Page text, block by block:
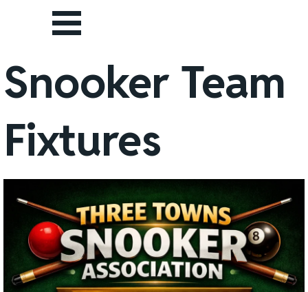
Skip menu
Snooker Team
Fixtures